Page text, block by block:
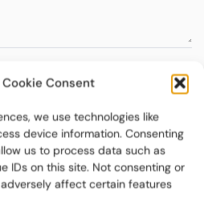
Cookie Consent
we use technologies like
device information. Consenting
us to process data such as
IDs on this site. Not consenting or
affect certain features